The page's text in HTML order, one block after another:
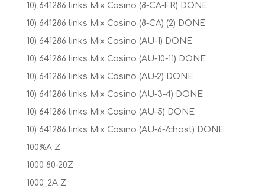
10) 641286 links Mix Casino (8-CA-FR) DONE
10) 641286 links Mix Casino (8-CA) (2) DONE
10) 641286 links Mix Casino (AU-1) DONE
10) 641286 links Mix Casino (AU-10-11) DONE
10) 641286 links Mix Casino (AU-2) DONE
10) 641286 links Mix Casino (AU-3-4) DONE
10) 641286 links Mix Casino (AU-5) DONE
10) 641286 links Mix Casino (AU-6-7chast) DONE
100%A Z
1000 80-20Z
1000_2A Z